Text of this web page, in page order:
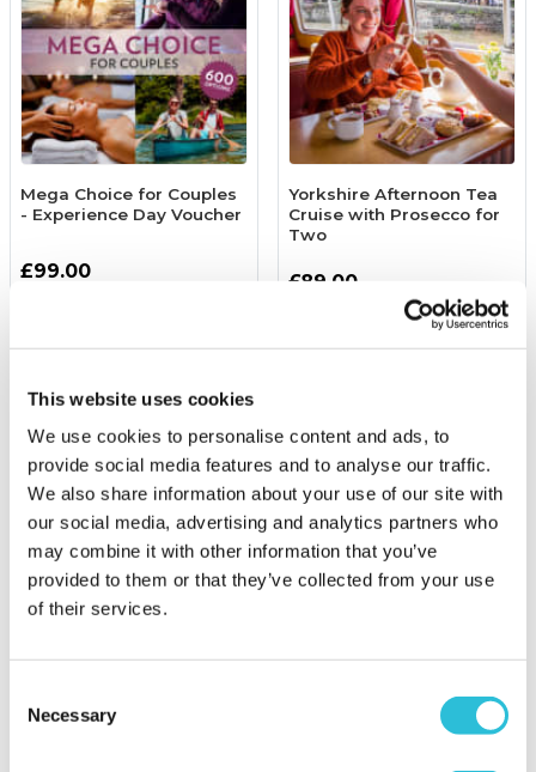
This website uses cookies
We use cookies to personalise content and ads, to
provide social media features and to analyse our traffic.
We also share information about your use of our site with
our social media, advertising and analytics partners who
may combine it with other information that you’ve
provided to them or that they’ve collected from your use
of their services.
Selection
Necessary
Mega Choice for Couples
- Experience Day Voucher
£99.00
Add to Basket
Yorkshire Afternoon Tea
Cruise with Prosecco for
Two
£89.00
(10 reviews)
Gourmet Dining & Cocktail
Dog Friendly Afternoon